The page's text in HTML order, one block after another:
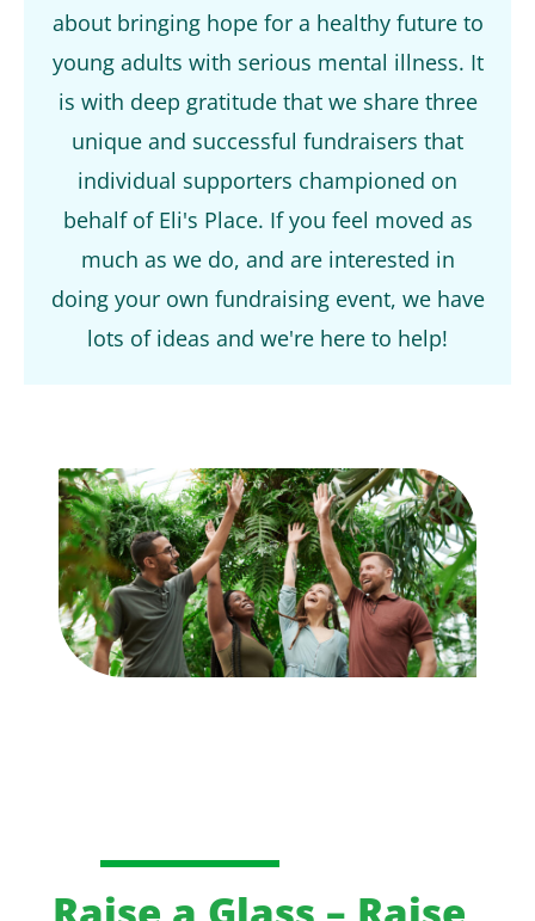
about bringing hope for a healthy future to
young adults with serious mental illness. It
is with deep gratitude that we share three
unique and successful fundraisers that
individual supporters championed on
behalf of Eli's Place. If you feel moved as
much as we do, and are interested in
doing your own fundraising event, we have
lots of ideas and we're here to help!